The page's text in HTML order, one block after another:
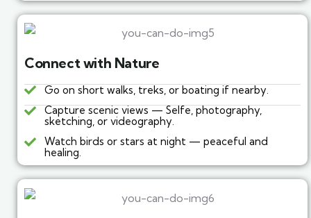
Connect with Nature
Go on short walks, treks, or boating if nearby.
Capture scenic views — Selfe, photography,
sketching, or videography.
Watch birds or stars at night — peaceful and
healing.